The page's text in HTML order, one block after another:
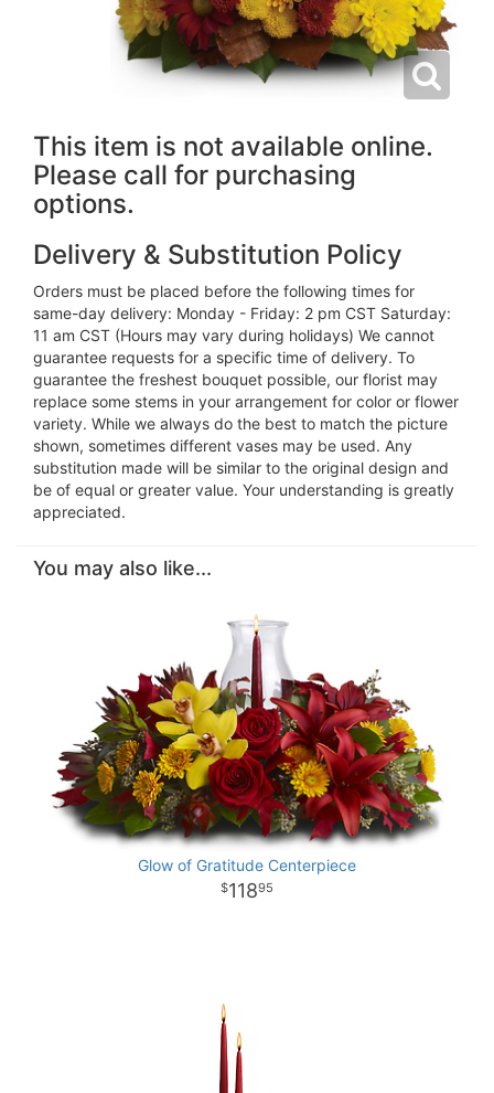
This item is not available online.
Please call for purchasing
options.
Delivery & Substitution Policy
Orders must be placed before the following times for
same-day delivery: Monday - Friday: 2 pm CST Saturday:
11 am CST (Hours may vary during holidays) We cannot
guarantee requests for a specific time of delivery. To
guarantee the freshest bouquet possible, our florist may
replace some stems in your arrangement for color or flower
variety. While we always do the best to match the picture
shown, sometimes different vases may be used. Any
substitution made will be similar to the original design and
be of equal or greater value. Your understanding is greatly
appreciated.
You may also like...
Glow of Gratitude Centerpiece
11895